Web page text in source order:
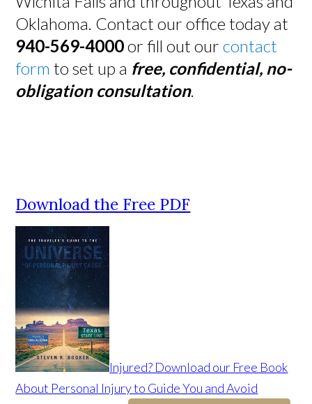
Oklahoma. Contact our office today at
940-569-4000or fill out ourcontact
form to set up a free, confidential, no-
obligation consultation.
Download the Free PDF
Injured? Download our Free Book
About Personal Injury to Guide You and Avoid